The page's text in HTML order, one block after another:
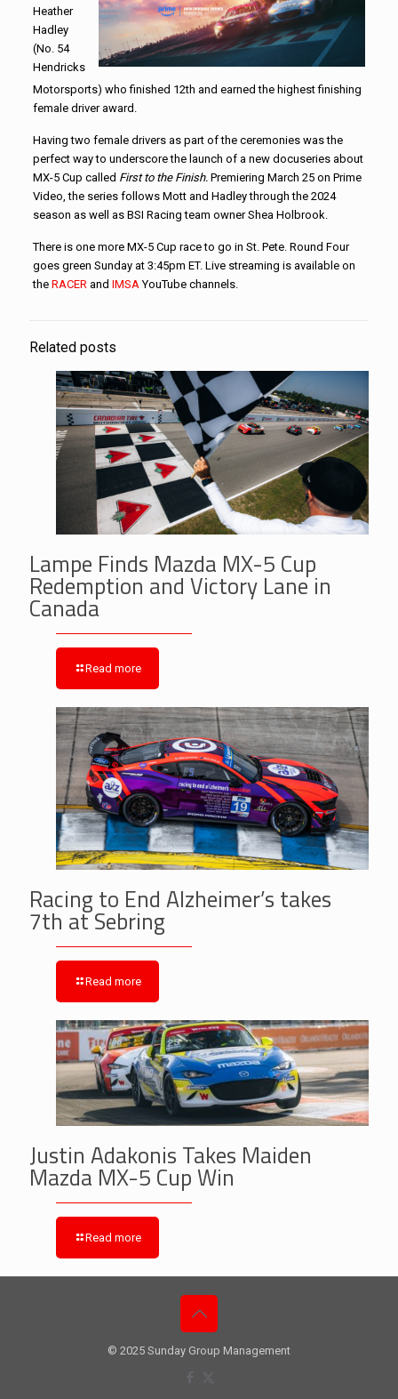
Heather
Hadley
(No. 54
Hendricks
Motorsports) who finished 12th and earned the highest finishing
female driver award.
Having two female drivers as part of the ceremonies was the
perfect way to underscore the launch of a new docuseries about
MX-5 Cup called First to the Finish. Premiering March 25 on Prime
Video, the series follows Mott and Hadley through the 2024
season as well as BSI Racing team owner Shea Holbrook.
There is one more MX-5 Cup race to go in St. Pete. Round Four
goes green Sunday at 3:45pm ET. Live streaming is available on
the RACERand IMSAYouTube channels.
Related posts
Lampe Finds Mazda MX-5 Cup
Redemption and Victory Lane in
Canada
Read more
Racing to End Alzheimer’s takes
7th at Sebring
Read more
Justin Adakonis Takes Maiden
Mazda MX-5 Cup Win
Read more
© 2025 Sunday Group Management